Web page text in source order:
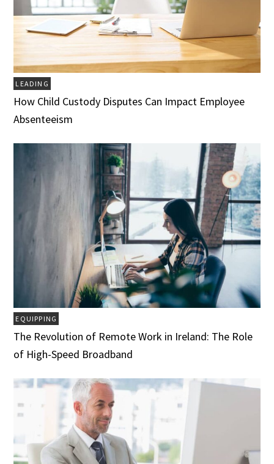
LEADING
How Child Custody Disputes Can Impact Employee
Absenteeism
EQUIPPING
The Revolution of Remote Work in Ireland: The Role
of High-Speed Broadband